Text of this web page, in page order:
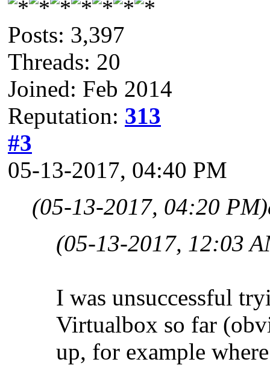
Posts: 3,397
Threads: 20
Joined: Feb 2014
Reputation: 313
#3
05-13-2017, 04:40 PM
(05-13-2017, 04:20 PM)
(05-13-2017, 12:03
I was unsuccessful
Virtualbox so far
up, for example